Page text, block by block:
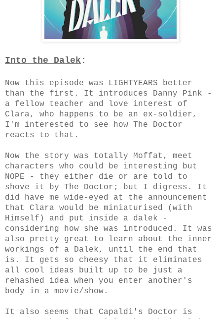
Into the Dalek :
Now this episode was LIGHTYEARS better
than the first. It introduces Danny Pink -
a fellow teacher and love interest of
Clara, who happens to be an ex-soldier,
I'm interested to see how The Doctor
reacts to that.
Now the story was totally Moffat, meet
characters who could be interesting but
NOPE - they either die or are told to
shove it by The Doctor; but I digress. It
did have me wide-eyed at the announcement
that Clara would be miniaturised (with
Himself) and put inside a dalek -
considering how she was introduced. It was
also pretty great to learn about the inner
workings of a Dalek, until the end that
is. It gets so cheesy that it eliminates
all cool ideas built up to be just a
rehashed idea when you enter another's
body in a movie/show.
It also seems that Capaldi's Doctor is